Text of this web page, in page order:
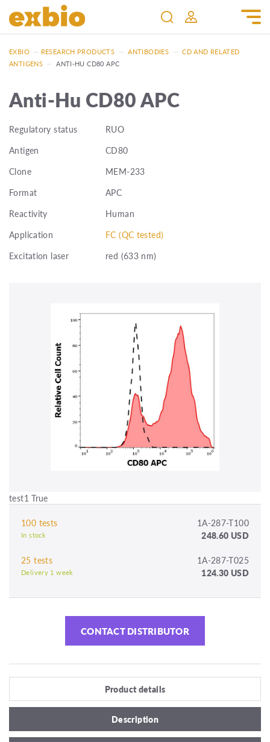
EXBIO — RESEARCH PRODUCTS — ANTIBODIES — CD AND RELATED
ANTIGENS — ANTI-HU CD80 APC
Anti-Hu CD80 APC
Regulatory status
RUO
Antigen
CD80
Clone
MEM-233
Format
APC
Reactivity
Human
Application
FC (QC tested)
Excitation laser
red (633 nm)
test1 True
100 tests 1A-287-T100
In stock 248.60 USD
25 tests 1A-287-T025
Delivery 1 week 124.30 USD
CONTACT DISTRIBUTOR
Product details
Description